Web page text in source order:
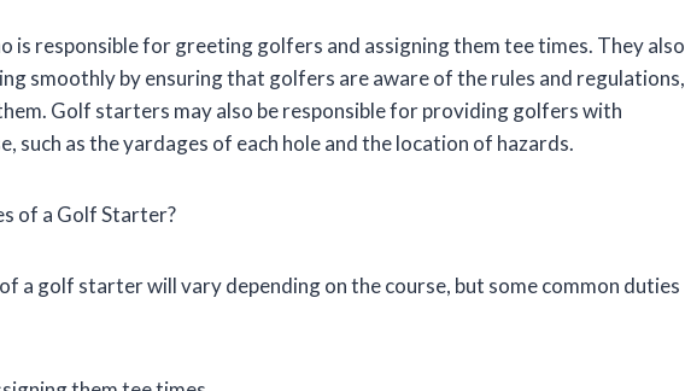
is responsible for greeting golfers and assigning them tee times. They also
smoothly by ensuring that golfers are aware of the rules and regulations,
Golf starters may also be responsible for providing golfers with
such as the yardages of each hole and the location of hazards.
of a Golf Starter?
a golf starter will vary depending on the course, but some common duties